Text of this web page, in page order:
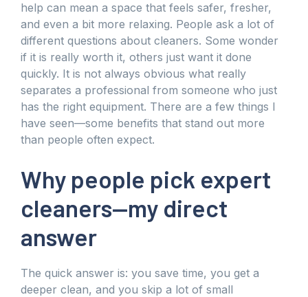
help can mean a space that feels safer, fresher,
and even a bit more relaxing. People ask a lot of
different questions about cleaners. Some wonder
if it is really worth it, others just want it done
quickly. It is not always obvious what really
separates a professional from someone who just
has the right equipment. There are a few things I
have seen—some benefits that stand out more
than people often expect.
Why people pick expert
cleaners—my direct
answer
The quick answer is: you save time, you get a
deeper clean, and you skip a lot of small